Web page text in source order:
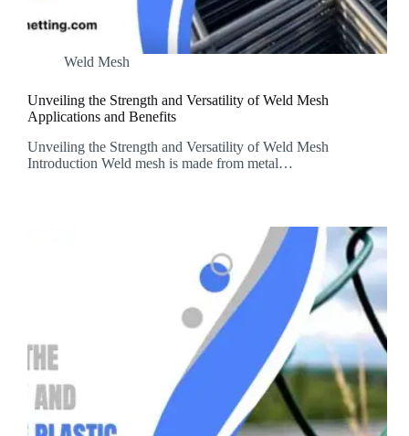
Weld Mesh
Unveiling the Strength and Versatility of Weld Mesh
Applications and Benefits
Unveiling the Strength and Versatility of Weld Mesh
Introduction Weld mesh is made from metal…